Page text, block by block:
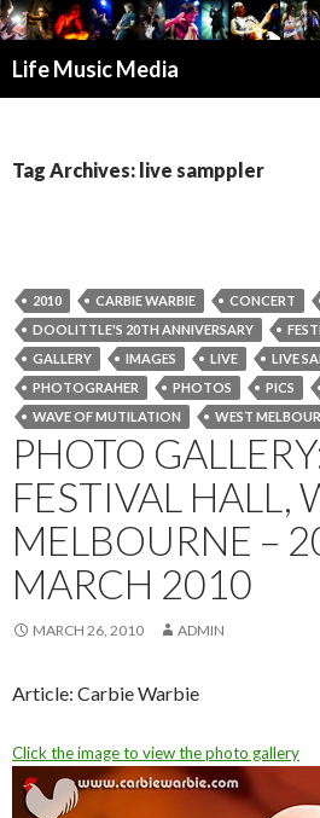
Life Music Media
Tag Archives: live samppler
2010 CARBIE WARBIE CONCERT
DOOLITTLE'S 20TH ANNIVERSARY
GALLERY
IMAGES LIVE LIVE
PHOTOGRAHER
PHOTOS PICS
WAVE OF MUTILATION
WEST
PHOTO
FESTIVAL HALL,
MELBOURNE –
MARCH 2010
MARCH 26, 2010 ADMIN
Article: Carbie Warbie
Click the image to view the photo gallery